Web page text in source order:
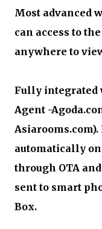
Most advanced
can access to
anywhere to
Fully integrated
Agent -
automatically
through OTA
sent to smart
Box.